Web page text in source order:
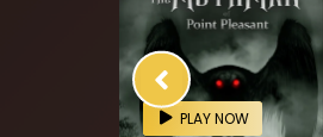
PLAY NOW